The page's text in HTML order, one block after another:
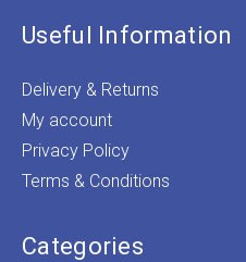
Useful Information
Delivery & Returns
My account
Privacy Policy
Terms & Conditions
Categories